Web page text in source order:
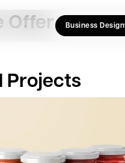
Business Design
Offer
Projects